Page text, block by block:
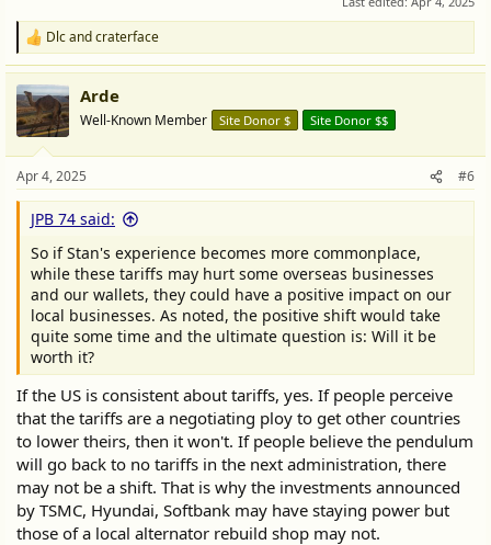
R
e
a
c
t
i
s
:
Dlcandcraterface
Arde
Well-Known Member Site Donor $ Site Donor $$
Apr 4, 2025 #6
JPB 74 said:
So if Stan's experience becomes more commonplace,
while these tariffs may hurt some overseas businesses
and our wallets, they could have a positive impact on our
local businesses. As noted, the positive shift would take
quite some time and the ultimate question is: Will it be
worth it?
If the US is consistent about tariffs, yes. If people perceive
that the tariffs are a negotiating ploy to get other countries
to lower theirs, then it won't. If people believe the pendulum
will go back to no tariffs in the next administration, there
may not be a shift. That is why the investments announced
by TSMC, Hyundai, Softbank may have staying power but
those of a local alternator rebuild shop may not.